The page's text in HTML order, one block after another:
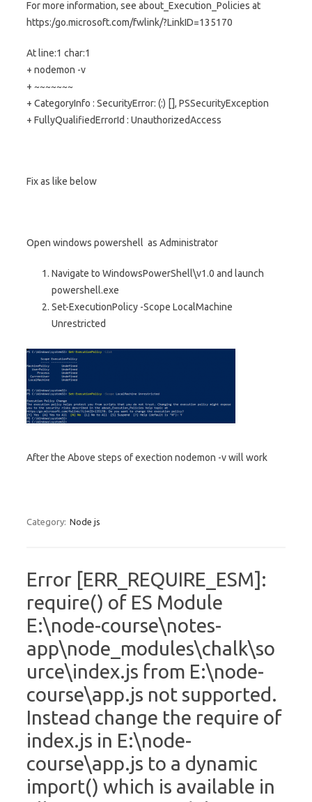
For more information, see about_Execution_Policies at
https:/go.microsoft.com/fwlink/?LinkID=135170
At line:1 char:1
+ nodemon -v
+ ~~~~~~~
+ CategoryInfo : SecurityError: (:) [], PSSecurityException
+ FullyQualifiedErrorId : UnauthorizedAccess
Fix as like below
Open windows powershell as Administrator
Navigate to WindowsPowerShell\v1.0 and launch
powershell.exe
Set-ExecutionPolicy -Scope LocalMachine
Unrestricted
After the Above steps of exection nodemon -v will work
Category: Node js
Error [ERR_REQUIRE_ESM]:
require() of ES Module
E:\node-course\notes-
app\node_modules\chalk\so
urce\index.js from E:\node-
course\app.js not supported.
Instead change the require of
index.js in E:\node-
course\app.js to a dynamic
import() which is available in